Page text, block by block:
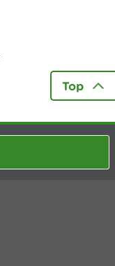
Top